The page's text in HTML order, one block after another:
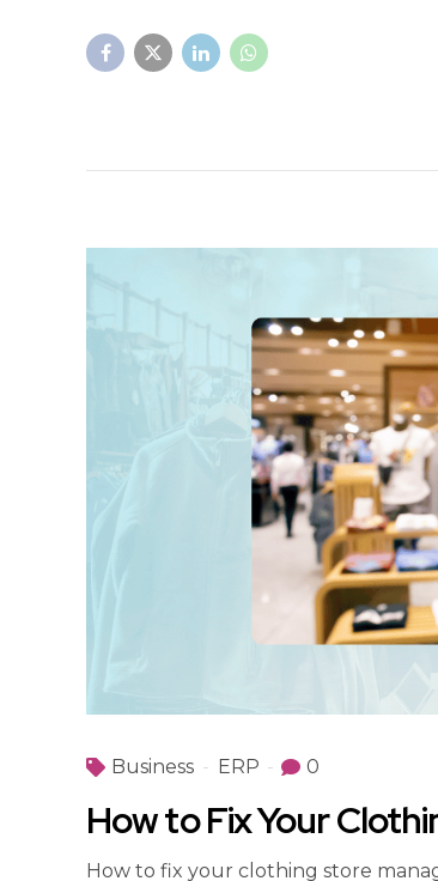
Business ERP 0
How to Fix Your
How to fix your clothing store